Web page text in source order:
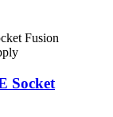
Socket